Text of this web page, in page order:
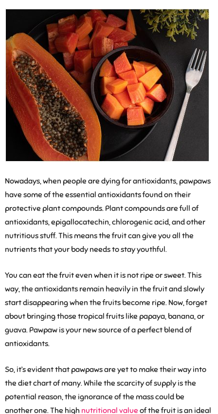
Nowadays, when people are dying for antioxidants, pawpaws
have some of the essential antioxidants found on their
protective plant compounds. Plant compounds are full of
antioxidants, epigallocatechin, chlorogenic acid, and other
nutritious stuff. This means the fruit can give you all the
nutrients that your body needs to stay youthful.
You can eat the fruit even when it is not ripe or sweet. This
way, the antioxidants remain heavily in the fruit and slowly
start disappearing when the fruits become ripe. Now, forget
about bringing those tropical fruits like papaya, banana, or
guava. Pawpaw is your new source of a perfect blend of
antioxidants.
So, it’s evident that pawpaws are yet to make their way into
the diet chart of many. While the scarcity of supply is the
potential reason, the ignorance of the mass could be
another one. The high nutritional value of the fruit is an ideal